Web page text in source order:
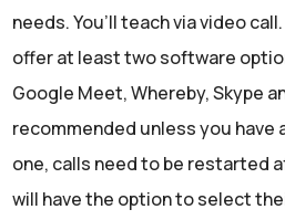
needs. You’ll teach via video
offer at least two software
Google Meet, Whereby, Skype
recommended unless you have
one, calls need to be restarted
will have the option to select